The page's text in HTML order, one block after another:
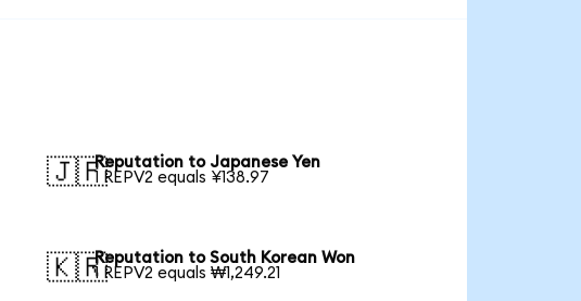
🇯🇵Reputation to Japanese Yen
1 REPV2 equals ¥138.97
🇰🇷Reputation to South Korean Won
1 REPV2 equals ₩1,249.21